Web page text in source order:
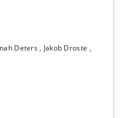
Deters
Jakob Droste